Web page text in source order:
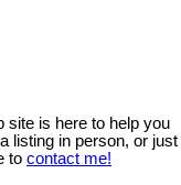
site is here to help you
listing in person, or just
to contact me!